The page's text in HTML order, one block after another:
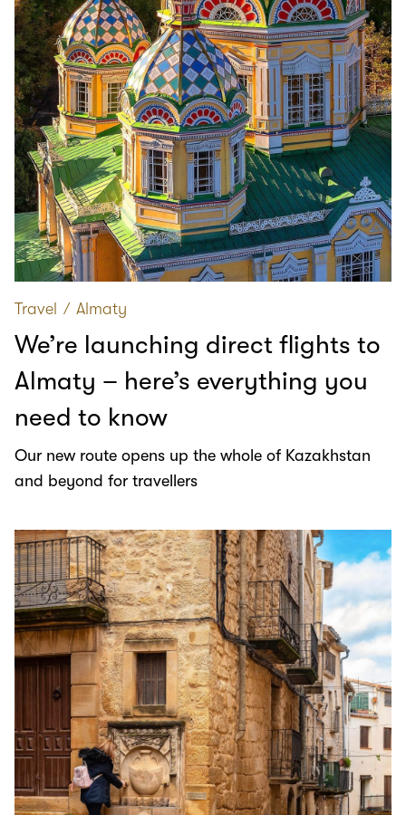
Travel ∕ Almaty
We’re launching direct flights to
Almaty – here’s everything you
need to know
Our new route opens up the whole of Kazakhstan
and beyond for travellers